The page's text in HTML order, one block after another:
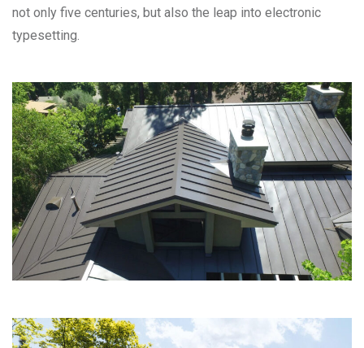
not only five centuries, but also the leap into electronic
typesetting.